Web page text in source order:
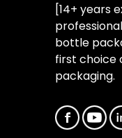
[14+ years
bottle
first choice
packaging.